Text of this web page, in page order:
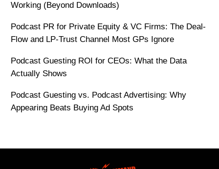
Working (Beyond Downloads)
Podcast PR for Private Equity & VC Firms: The Deal-
Flow and LP-Trust Channel Most GPs Ignore
Podcast Guesting ROI for CEOs: What the Data
Actually Shows
Podcast Guesting vs. Podcast Advertising: Why
Appearing Beats Buying Ad Spots